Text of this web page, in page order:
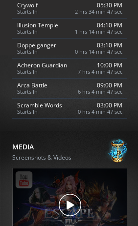
Crywolf
Starts In
05:30 PM
2 hrs 34 min 46 sec
Illusion Temple
Starts In
04:10 PM
1 hrs 14 min 46 sec
Doppelganger
Starts In
03:10 PM
0 hrs 14 min 46 sec
Acheron Guardian
Starts In
10:00 PM
7 hrs 4 min 46 sec
Arca Battle
Starts In
09:00 PM
6 hrs 4 min 46 sec
Scramble Words
Starts In
03:00 PM
0 hrs 4 min 46 sec
MEDIA
Screenshots & Videos